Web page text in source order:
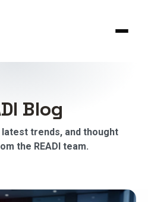
Blog
trends, and thought
the READI team.